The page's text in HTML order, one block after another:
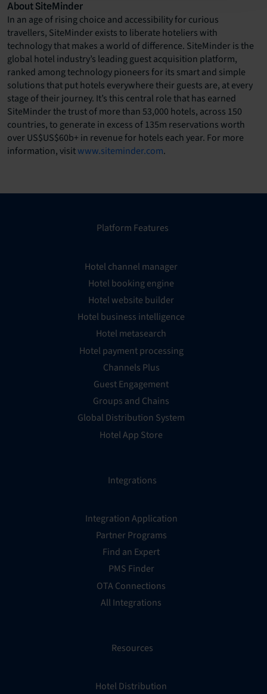
About SiteMinder
In an age of rising choice and accessibility for curious
travellers, SiteMinder exists to liberate hoteliers with
technology that makes a world of difference. SiteMinder is the
global hotel industry’s leading guest acquisition platform,
ranked among technology pioneers for its smart and simple
solutions that put hotels everywhere their guests are, at every
stage of their journey. It’s this central role that has earned
SiteMinder the trust of more than 53,000 hotels, across 150
countries, to generate in excess of 135m reservations worth
over US$US$60b+ in revenue for hotels each year. For more
information, visitwww.siteminder.com.
Platform Features
Hotel channel manager
Hotel booking engine
Hotel website builder
Hotel business intelligence
Hotel metasearch
Hotel payment processing
Channels Plus
Guest Engagement
Groups and Chains
Global Distribution System
Hotel App Store
Integrations
Integration Application
Partner Programs
Find an Expert
PMS Finder
OTA Connections
All Integrations
Resources
Hotel Distribution